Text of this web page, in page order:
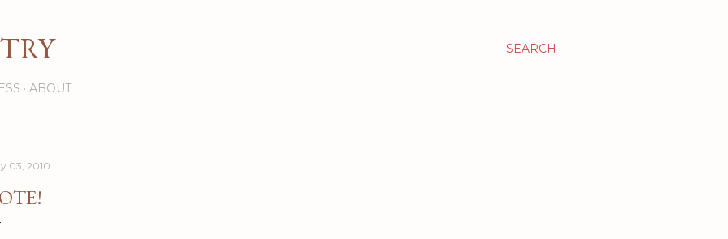
SEARCH
ABOUT
03, 2010